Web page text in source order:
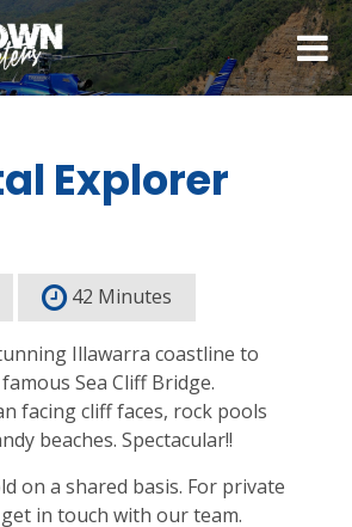
Explorer
42 Minutes
Illawarra coastline to
Sea Cliff Bridge.
facing cliff faces, rock pools
beaches. Spectacular!!
on a shared basis. For private
in touch with our team.